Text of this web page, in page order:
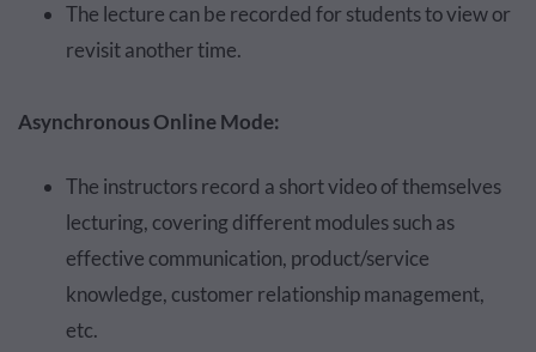
The lecture can be recorded for students to view or
revisit another time.
Asynchronous Online Mode:
The instructors record a short video of themselves
lecturing, covering different modules such as
effective communication, product/service
knowledge, customer relationship management,
etc.